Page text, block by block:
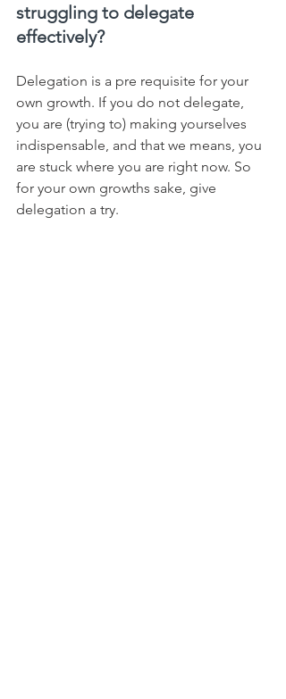
struggling to delegate
effectively?
Delegation is a pre requisite for your
own growth. If you do not delegate,
you are (trying to) making yourselves
indispensable, and that we means, you
are stuck where you are right now. So
for your own growths sake, give
delegation a try.